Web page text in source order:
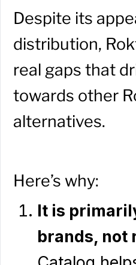
Despite its
distribution,
real gaps that
towards other
alternatives.
Here’s why:
It is
brands, not